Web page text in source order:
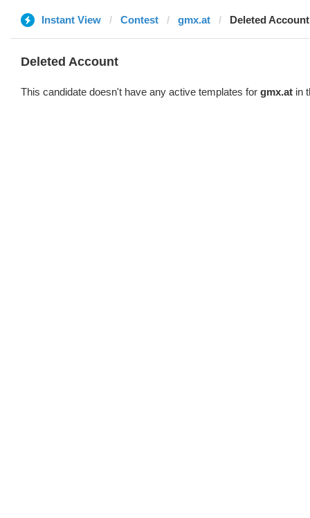
Instant View Contest gmx.at Deleted Account
Deleted Account
This candidate doesn't have any active templates for gmx.at in